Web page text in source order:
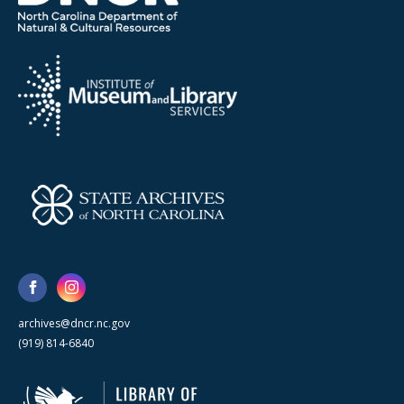
archives@dncr.nc.gov
(919) 814-6840